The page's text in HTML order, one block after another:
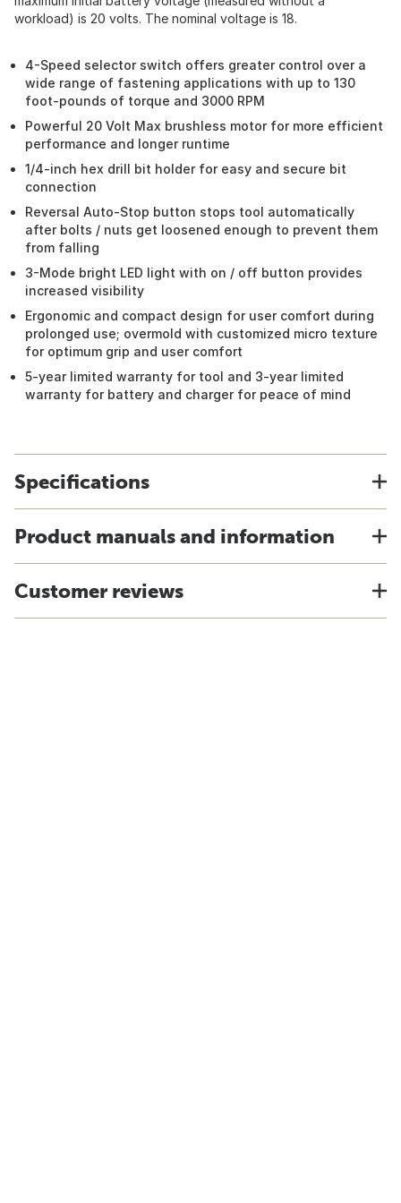
workload) is 20 volts. The nominal voltage is 18.
4-Speed selector switch offers greater control over a
wide range of fastening applications with up to 130
foot-pounds of torque and 3000 RPM
Powerful 20 Volt Max brushless motor for more efficient
performance and longer runtime
1/4-inch hex drill bit holder for easy and secure bit
connection
Reversal Auto-Stop button stops tool automatically
after bolts / nuts get loosened enough to prevent them
from falling
3-Mode bright LED light with on / off button provides
increased visibility
Ergonomic and compact design for user comfort during
prolonged use; overmold with customized micro texture
for optimum grip and user comfort
5-year limited warranty for tool and 3-year limited
warranty for battery and charger for peace of mind
Specifications
Product manuals and information
Customer reviews